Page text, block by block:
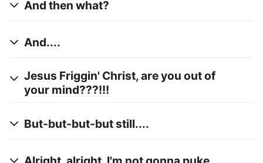
And then what?
And....
Jesus Friggin' Christ, are you out of
your mind???!!!
But-but-but-but still....